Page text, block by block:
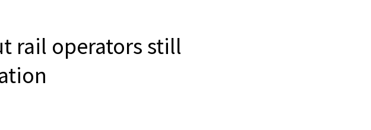
rail operators still